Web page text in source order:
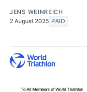
JENS WEINREICH
2 August 2025 PAID